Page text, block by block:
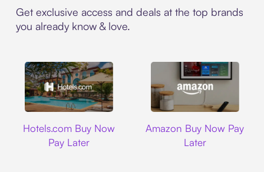
Get exclusive access and deals at the top brands
you already know & love.
Hotels.com Buy Now
Pay Later
Amazon Buy Now Pay
Later